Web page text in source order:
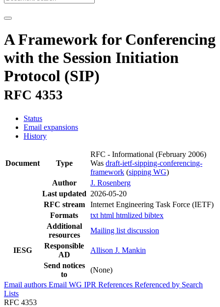
A Framework for Conferencing
with the Session Initiation
Protocol (SIP)
RFC 4353
Status
Email expansions
History
Document Type
RFC - Informational (February 2006)
Was draft-ietf-sipping-conferencing-
framework (sipping WG)
Author
J. Rosenberg
Last updated 2026-05-20
RFC stream
Internet Engineering Task Force (IETF)
Formats
txt html htmlized bibtex
Additional
resources
Mailing list discussion
IESG
Responsible
AD
Allison J. Mankin
Send notices
to
(None)
Email authors Email WG IPR References Referenced by Search
Lists
RFC 4353